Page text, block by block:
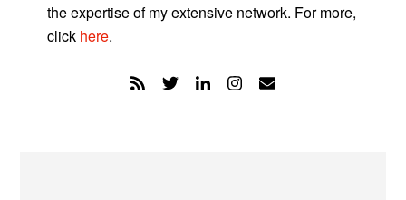
the expertise of my extensive network. For more,
click here.